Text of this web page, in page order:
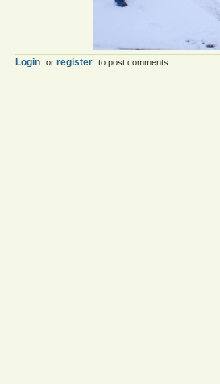
Login or register to post comments